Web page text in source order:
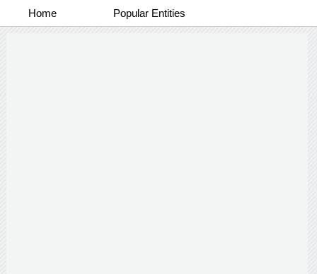
Home Popular Entities